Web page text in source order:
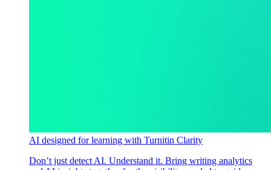
AI designed for learning with Turnitin Clarity
Don’t just detect AI. Understand it. Bring writing analytics